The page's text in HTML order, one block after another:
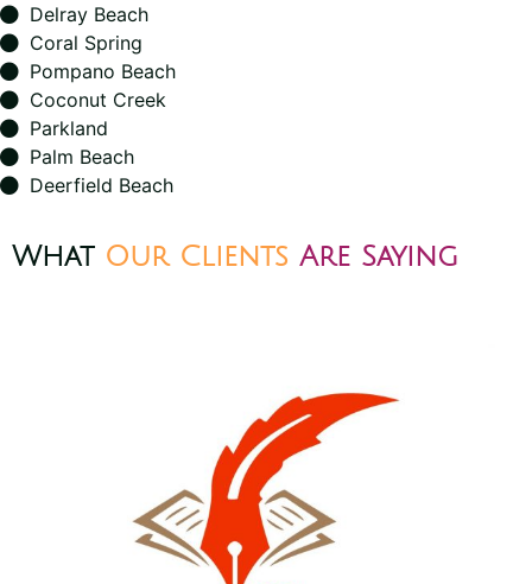
Delray Beach
Coral Spring
Pompano Beach
Coconut Creek
Parkland
Palm Beach
Deerfield Beach
What Our Clients Are Saying